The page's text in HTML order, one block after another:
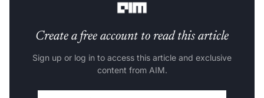
Create a free account to read this article
Sign up or log in to access this article and exclusive
content from AIM.